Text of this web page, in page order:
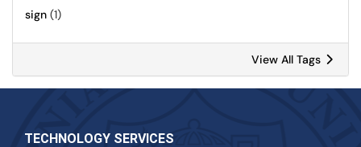
sign (1)
View All Tags
TECHNOLOGY SERVICES